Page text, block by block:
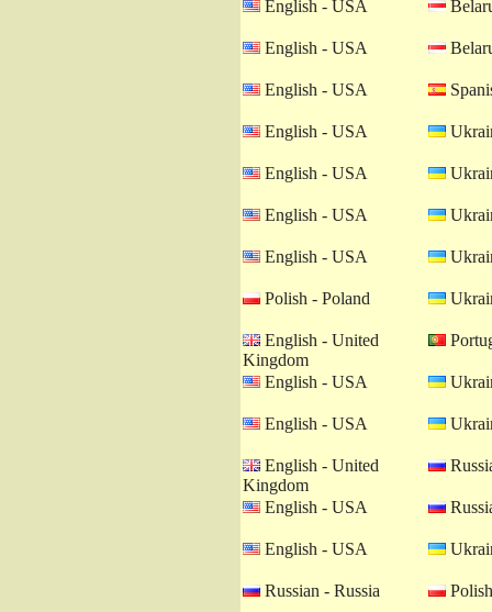
English - USA
English - USA
English - USA
English - USA
English - USA
English - USA
English - USA
Polish - Poland
English - United
Kingdom
English - USA
English - USA
English - United
Kingdom
English - USA
English - USA
Russian - Russia